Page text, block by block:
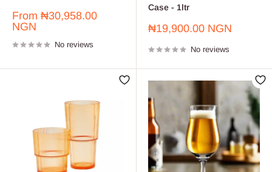
Sale
price
From ₦30,958.00
NGN
No reviews
Case - 1ltr
Sale
₦19,900.00 NGN
No reviews